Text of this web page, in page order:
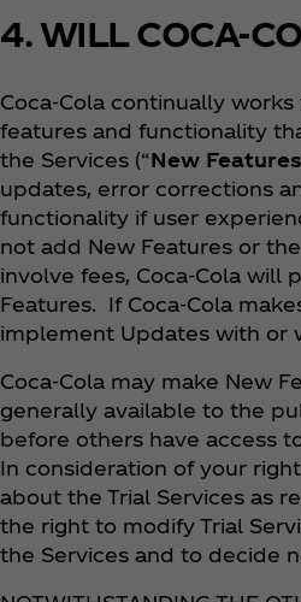
4. WILL COCA-
Coca‑Cola continually
features and functionality
the Services (“New Features
updates, error corrections
functionality if user
not add New Features or
involve fees, Coca‑Cola
Features. If Coca‑Cola
implement Updates with or
Coca‑Cola may make New
generally available to the
before others have access
In consideration of your
about the Trial Services as
the right to modify Trial
the Services and to decide